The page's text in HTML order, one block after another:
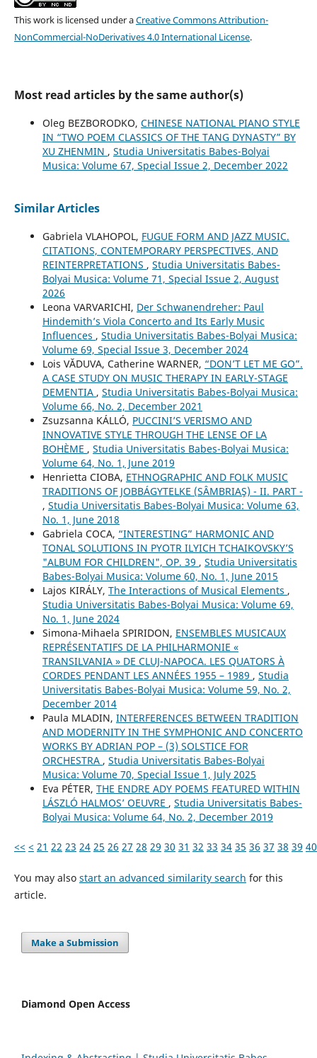
This work is licensed under aCreative Commons Attribution-
NonCommercial-NoDerivatives 4.0 International License.
Most read articles by the same author(s)
Oleg BEZBORODKO, CHINESE NATIONAL PIANO STYLE
IN “TWO POEM CLASSICS OF THE TANG DYNASTY” BY
XU ZHENMIN , Studia Universitatis Babes-Bolyai
Musica: Volume 67, Special Issue 2, December 2022
Similar Articles
Gabriela VLAHOPOL, FUGUE FORM AND JAZZ MUSIC.
CITATIONS, CONTEMPORARY PERSPECTIVES, AND
REINTERPRETATIONS , Studia Universitatis Babes-
Bolyai Musica: Volume 71, Special Issue 2, August
2026
Leona VARVARICHI, Der Schwanendreher: Paul
Hindemith’s Viola Concerto and Its Early Music
Influences , Studia Universitatis Babes-Bolyai Musica:
Volume 69, Special Issue 3, December 2024
Lois VĂDUVA, Catherine WARNER, “DON’T LET ME GO”.
A CASE STUDY ON MUSIC THERAPY IN EARLY-STAGE
DEMENTIA , Studia Universitatis Babes-Bolyai Musica:
Volume 66, No. 2, December 2021
Zsuzsanna KÁLLÓ, PUCCINI’S VERISMO AND
INNOVATIVE STYLE THROUGH THE LENSE OF LA
BOHÈME , Studia Universitatis Babes-Bolyai Musica:
Volume 64, No. 1, June 2019
Henrietta CIOBA, ETHNOGRAPHIC AND FOLK MUSIC
TRADITIONS OF JOBBÁGYTELKE (SÂMBRIAŞ) - II. PART -
, Studia Universitatis Babes-Bolyai Musica: Volume 63,
No. 1, June 2018
Gabriela COCA, “INTERESTING” HARMONIC AND
TONAL SOLUTIONS IN PYOTR ILYICH TCHAIKOVSKY’S
"ALBUM FOR CHILDREN", OP. 39 , Studia Universitatis
Babes-Bolyai Musica: Volume 60, No. 1, June 2015
Lajos KIRÁLY, The Interactions of Musical Elements ,
Studia Universitatis Babes-Bolyai Musica: Volume 69,
No. 1, June 2024
Simona-Mihaela SPIRIDON, ENSEMBLES MUSICAUX
REPRÉSENTATIFS DE LA PHILHARMONIE «
TRANSILVANIA » DE CLUJ-NAPOCA. LES QUATORS À
CORDES PENDANT LES ANNÉES 1955 – 1989 , Studia
Universitatis Babes-Bolyai Musica: Volume 59, No. 2,
December 2014
Paula MLADIN, INTERFERENCES BETWEEN TRADITION
AND MODERNITY IN THE SYMPHONIC AND CONCERTO
WORKS BY ADRIAN POP – (3) SOLSTICE FOR
ORCHESTRA , Studia Universitatis Babes-Bolyai
Musica: Volume 70, Special Issue 1, July 2025
Eva PÉTER, THE ENDRE ADY POEMS FEATURED WITHIN
LÁSZLÓ HALMOS’ OEUVRE , Studia Universitatis Babes-
Bolyai Musica: Volume 64, No. 2, December 2019
<< < 21 22 23 24 25 26 27 28 29 30 31 32 33 34 35 36 37 38 39 40
You may also start an advanced similarity search for this
article.
Make a Submission
Diamond Open Access